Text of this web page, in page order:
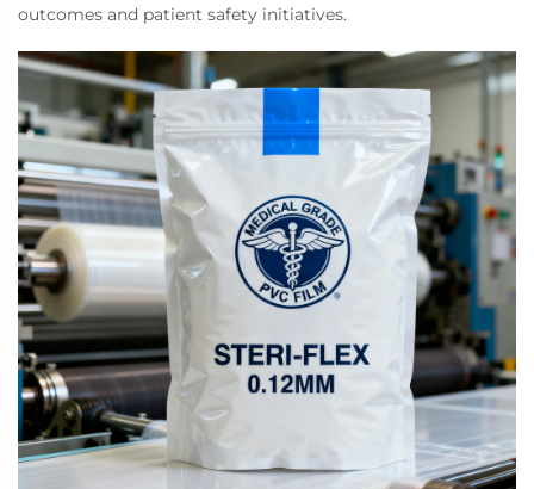
outcomes and patient safety initiatives.